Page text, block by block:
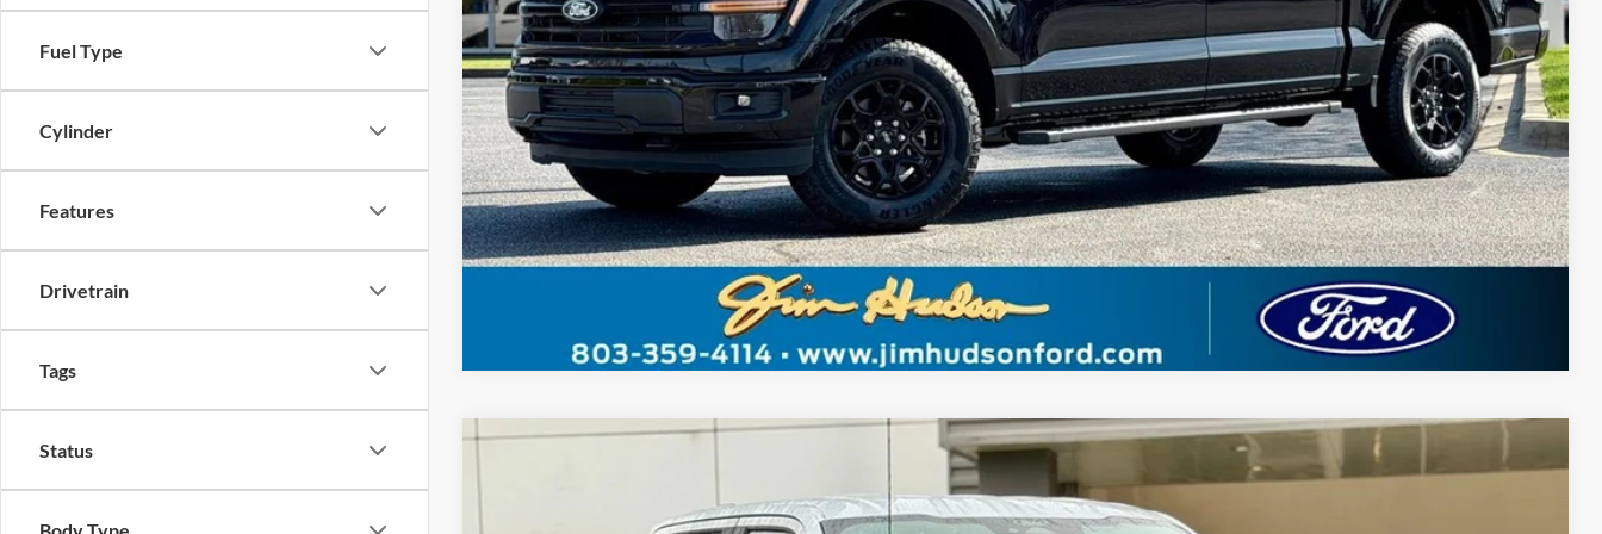
Fuel Type
Cylinder
Features
Drivetrain
Tags
Status
Unlock Instant Price
Value Your Trade
Compare Vehicle
F40241Model:W2L